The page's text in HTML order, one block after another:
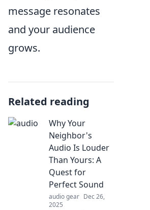
message resonates
and your audience
grows.
Related reading
Why Your
Neighbor's
Audio Is Louder
Than Yours: A
Quest for
Perfect Sound
audio gear Dec 26,
2025